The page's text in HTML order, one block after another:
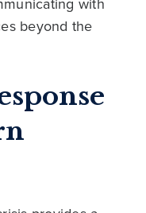
beyond the